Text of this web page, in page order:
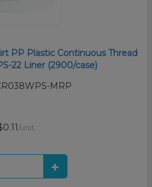
PP Plastic Continuous Thread
22 Liner (2900/case)
MRP
/unit